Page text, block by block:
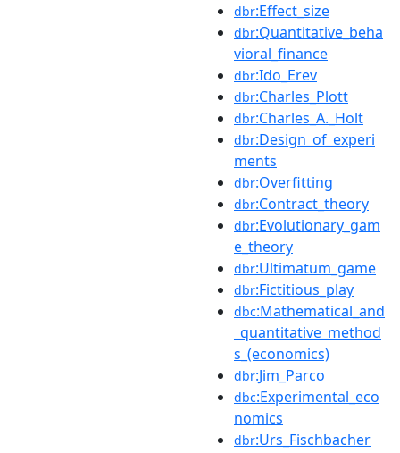
dbr:Effect_size
dbr:Quantitative_beha
vioral_finance
dbr:Ido_Erev
dbr:Charles_Plott
dbr:Charles_A._Holt
dbr:Design_of_experi
ments
dbr:Overfitting
dbr:Contract_theory
dbr:Evolutionary_gam
e_theory
dbr:Ultimatum_game
dbr:Fictitious_play
dbc:Mathematical_and
_quantitative_method
s_(economics)
dbr:Jim_Parco
dbc:Experimental_eco
nomics
dbr:Urs_Fischbacher